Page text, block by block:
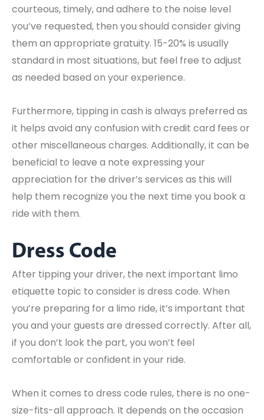
courteous, timely, and adhere to the noise level
you’ve requested, then you should consider giving
them an appropriate gratuity. 15-20% is usually
standard in most situations, but feel free to adjust
as needed based on your experience.
Furthermore, tipping in cash is always preferred as
it helps avoid any confusion with credit card fees or
other miscellaneous charges. Additionally, it can be
beneficial to leave a note expressing your
appreciation for the driver’s services as this will
help them recognize you the next time you book a
ride with them.
Dress Code
After tipping your driver, the next important limo
etiquette topic to consider is dress code. When
you’re preparing for a limo ride, it’s important that
you and your guests are dressed correctly. After all,
if you don’t look the part, you won’t feel
comfortable or confident in your ride.
When it comes to dress code rules, there is no one-
size-fits-all approach. It depends on the occasion